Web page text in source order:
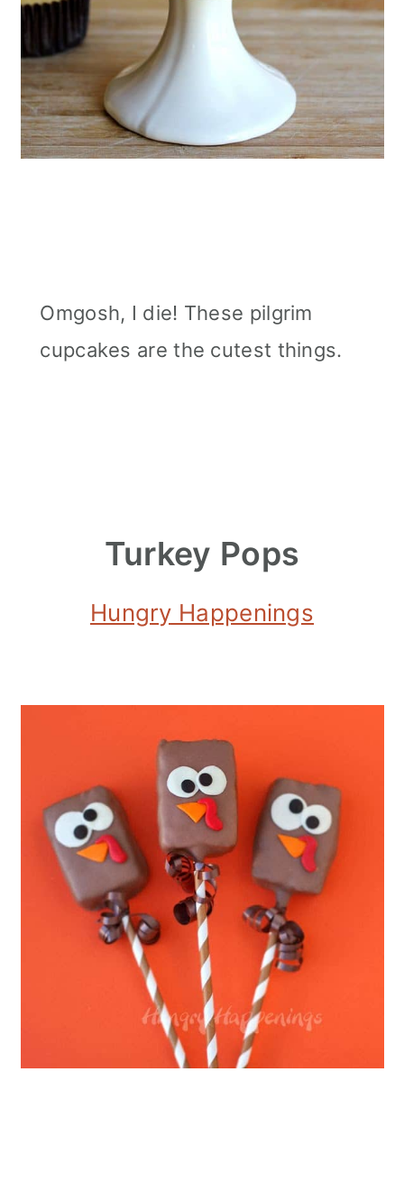
Omgosh, I die! These pilgrim
cupcakes are the cutest things.
Turkey Pops
Hungry Happenings